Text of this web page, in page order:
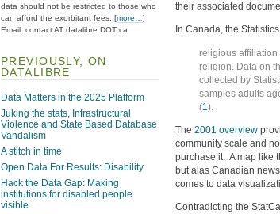
their associated
In Canada, the
religious affiliation
religion. Data on
collected by
samples adults
(1 ).
The 2001 overview
community scale and
purchase it. A map like
but alas Canadian
comes to data
Contradicting the
data should not be restricted to those who
can afford the exorbitant fees. [more…]
Email: contact AT datalibre DOT ca
PREVIOUSLY, ON
DATALIBRE
Data Matters in the 2025 Platform
Juking the stats, Infrastructural
Violence and State Based Database
Vandalism
A stitch in time
Open Data For Results: Disability
Hack the Data Gap: Making
institutions for disabled people
visible